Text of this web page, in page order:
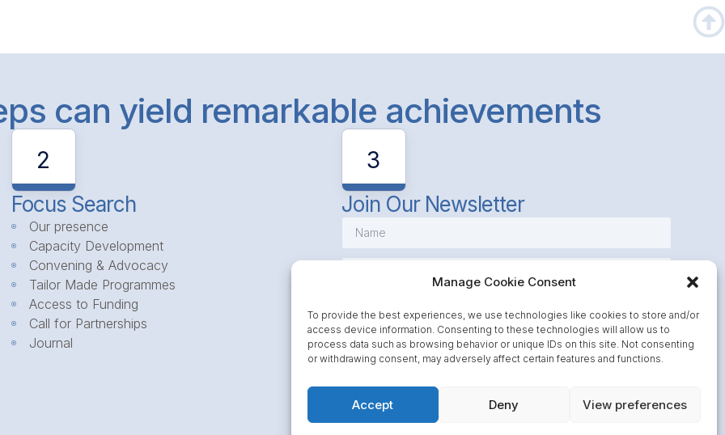
Manage Cookie Consent
To provide the best experiences, we use technologies like cookies to store and/or
access device information. Consenting to these technologies will allow us to
process data such as browsing behavior or unique IDs on this site. Not consenting
or withdrawing consent, may adversely affect certain features and functions.
Accept Deny View preferences
can yield remarkable achievements
2
Focus Search
Our presence
Capacity Development
Convening & Advocacy
Tailor Made Programmes
Access to Funding
Call for Partnerships
Journal
3
Join Our Newsletter
Subscribe